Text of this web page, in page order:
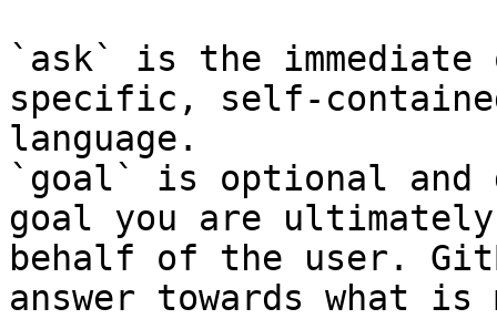
`ask` is the
specific, self-
language.
`goal` is optional and
goal you are
behalf of the user.
answer towards what